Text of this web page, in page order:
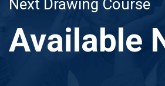
Next Drawing Course
Available